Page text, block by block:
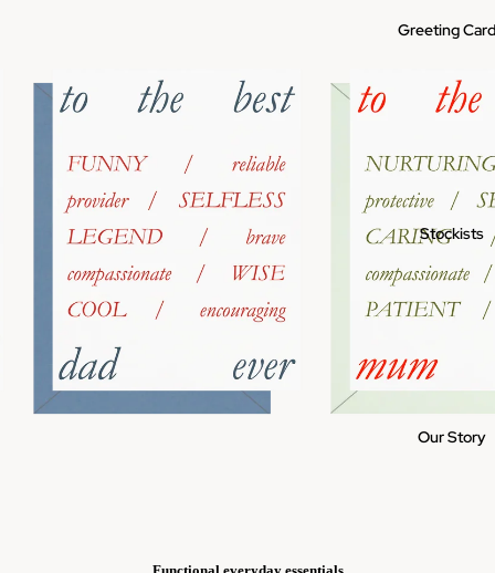
Greeting
Stockists
Our Story